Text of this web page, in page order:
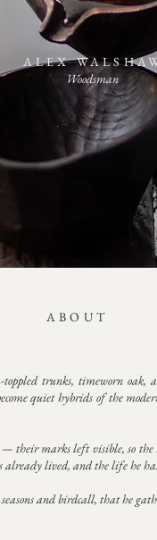
ALEX
Woodsman
ABOUT
trunks, timeworn oak,
quiet hybrids of the
their marks left visible, so
already lived, and the life he
and birdcall, that he